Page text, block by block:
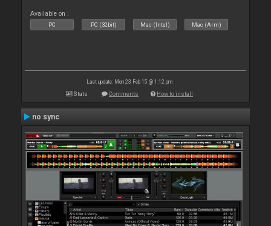
Available on :
PC PC (32bit) Mac (Intel) Mac (Arm)
Last update: Mon 23 Feb 15 @ 1:12 pm
Stats Comments How to install
no sync